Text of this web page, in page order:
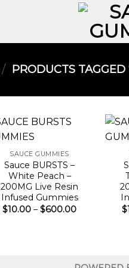
/ PRODUCTS TAGGED
SAUCE GUMMIES
Sauce BURSTS –
White Peach –
200MG Live Resin
Infused Gummies
$10.00 – $600.00Price
$